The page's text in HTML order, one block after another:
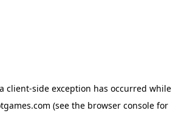
client-side exception has occurred while
(see the browser console for